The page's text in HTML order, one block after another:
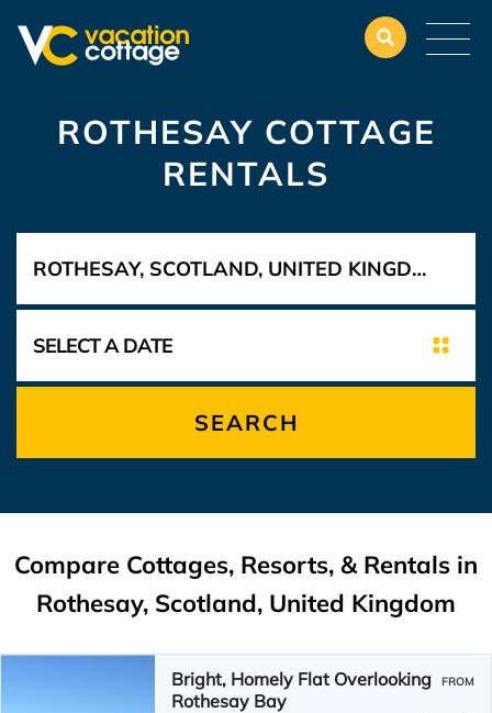
ROTHESAY COTTAGE
RENTALS
SEARCH
Compare Cottages, Resorts, & Rentals in
Rothesay, Scotland, United Kingdom
Bright, Homely Flat Overlooking
Rothesay Bay
FROM